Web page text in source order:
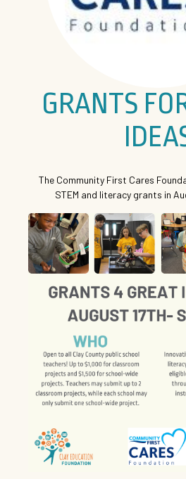
GRANTS
The Community First Cares
STEM and literacy grants in